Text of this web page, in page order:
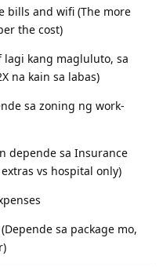
bills and wifi (The more
the cost)
lagi kang magluluto, sa
na kain sa labas)
sa zoning ng work-
depende sa Insurance
vs hospital only)
sa package mo,